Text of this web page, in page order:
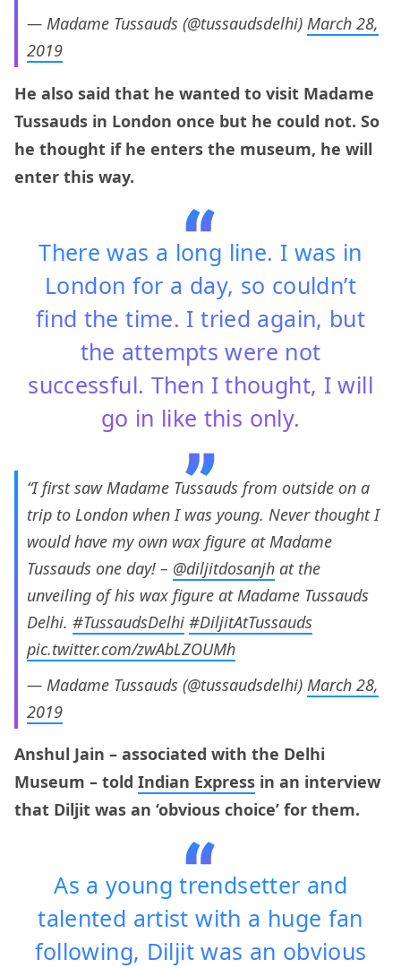
— Madame Tussauds (@tussaudsdelhi) March 28,
2019
He also said that he wanted to visit Madame
Tussauds in London once but he could not. So
he thought if he enters the museum, he will
enter this way.
There was a long line. I was in
London for a day, so couldn’t
find the time. I tried again, but
the attempts were not
successful. Then I thought, I will
go in like this only.
“I first saw Madame Tussauds from outside on a
trip to London when I was young. Never thought I
would have my own wax figure at Madame
Tussauds one day! – @diljitdosanjh at the
unveiling of his wax figure at Madame Tussauds
Delhi. #TussaudsDelhi #DiljitAtTussauds
pic.twitter.com/zwAbLZOUMh
— Madame Tussauds (@tussaudsdelhi) March 28,
2019
Anshul Jain – associated with the Delhi
Museum – told Indian Express in an interview
that Diljit was an ‘obvious choice’ for them.
As a young trendsetter and
talented artist with a huge fan
following, Diljit was an obvious